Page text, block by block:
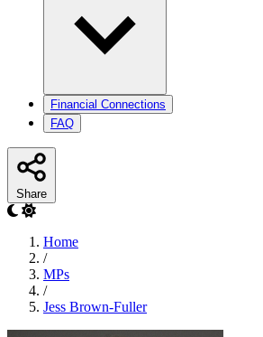
Financial Connections
FAQ
Share
Home
/
MPs
/
Jess Brown-Fuller